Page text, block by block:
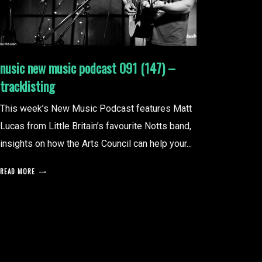
nusic new music podcast 091 (147) –
tracklisting
This week’s New Music Podcast features Matt
Lucas from Little Britain’s favourite Notts band,
insights on how the Arts Council can help your...
READ MORE